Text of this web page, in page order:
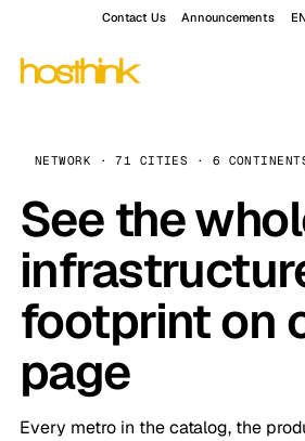
Contact Us Announcements
NETWORK · 71 CITIES · 6
See the
footprint on
page
Every metro in the catalog, the